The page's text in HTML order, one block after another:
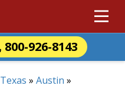
800-926-8143
Texas » Austin »